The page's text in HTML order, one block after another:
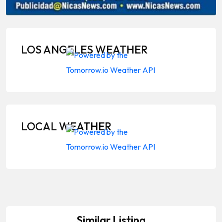
LOS ANGELES WEATHER
LOCAL WEATHER